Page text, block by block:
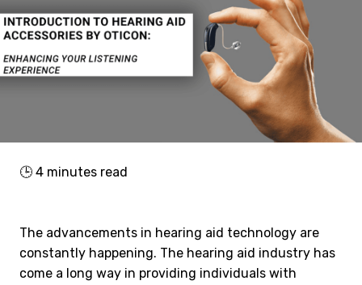
🕒 4 minutes read
The advancements in hearing aid technology are
constantly happening. The hearing aid industry has
come a long way in providing individuals with